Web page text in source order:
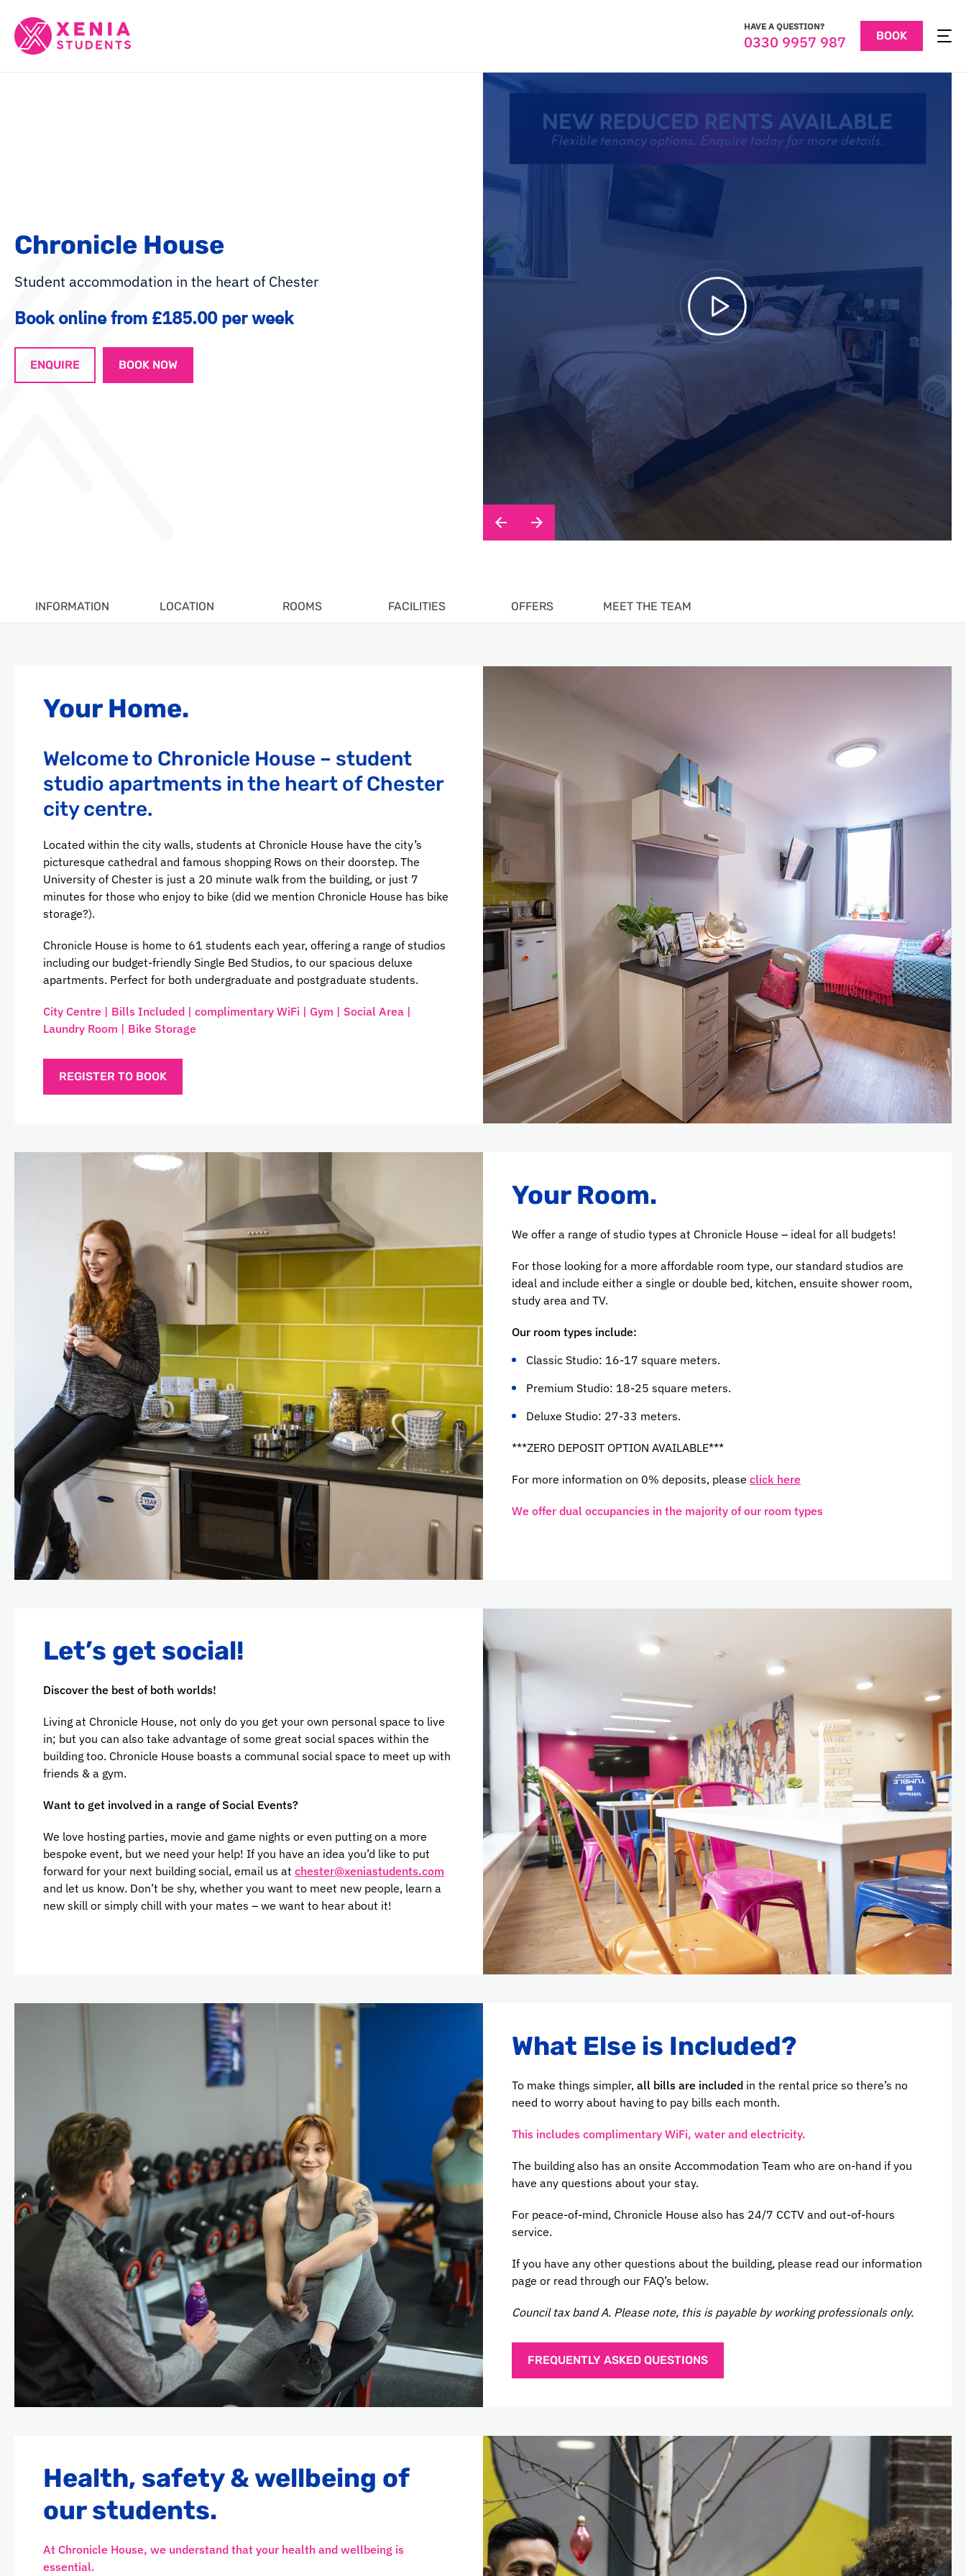
HAVE A QUESTION?
0330 9957 987 BOOK
Chronicle House
Student accommodation in the heart of Chester
Book online from £185.00 per week
ENQUIRE BOOK NOW
INFORMATION LOCATION ROOMS FACILITIES OFFERS MEET THE TEAM
Your Home.
Welcome to Chronicle House – student
studio apartments in the heart of Chester
city centre.
Located within the city walls, students at Chronicle House have the city’s
picturesque cathedral and famous shopping Rows on their doorstep. The
University of Chester is just a 20 minute walk from the building, or just 7
minutes for those who enjoy to bike (did we mention Chronicle House has bike
storage?).
Chronicle House is home to 61 students each year, offering a range of studios
including our budget-friendly Single Bed Studios, to our spacious deluxe
apartments. Perfect for both undergraduate and postgraduate students.
City Centre | Bills Included | complimentary WiFi | Gym | Social Area |
Laundry Room | Bike Storage
REGISTER TO BOOK
Your Room.
We offer a range of studio types at Chronicle House – ideal for all budgets!
For those looking for a more affordable room type, our standard studios are
ideal and include either a single or double bed, kitchen, ensuite shower room,
study area and TV.
Our room types include:
Classic Studio: 16-17 square meters.
Premium Studio: 18-25 square meters.
Deluxe Studio: 27-33 meters.
***ZERO DEPOSIT OPTION AVAILABLE***
For more information on 0% deposits, please click here
We offer dual occupancies in the majority of our room types
Let’s get social!
Discover the best of both worlds!
Living at Chronicle House, not only do you get your own personal space to live
in; but you can also take advantage of some great social spaces within the
building too. Chronicle House boasts a communal social space to meet up with
friends & a gym.
Want to get involved in a range of Social Events?
We love hosting parties, movie and game nights or even putting on a more
bespoke event, but we need your help! If you have an idea you’d like to put
forward for your next building social, email us at chester@xeniastudents.com
and let us know. Don’t be shy, whether you want to meet new people, learn a
new skill or simply chill with your mates – we want to hear about it!
What Else is Included?
To make things simpler, all bills are included in the rental price so there’s no
need to worry about having to pay bills each month.
This includes complimentary WiFi, water and electricity.
The building also has an onsite Accommodation Team who are on-hand if you
have any questions about your stay.
For peace-of-mind, Chronicle House also has 24/7 CCTV and out-of-hours
service.
If you have any other questions about the building, please read our information
page or read through our FAQ’s below.
Council tax band A. Please note, this is payable by working professionals only.
FREQUENTLY ASKED QUESTIONS
Health, safety & wellbeing of
our students.
At Chronicle House, we understand that your health and wellbeing is
essential.